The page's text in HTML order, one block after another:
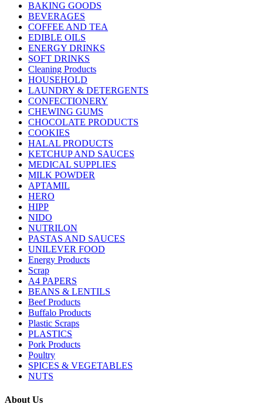
BAKING GOODS
BEVERAGES
COFFEE AND TEA
EDIBLE OILS
ENERGY DRINKS
SOFT DRINKS
Cleaning Products
HOUSEHOLD
LAUNDRY & DETERGENTS
CONFECTIONERY
CHEWING GUMS
CHOCOLATE PRODUCTS
COOKIES
HALAL PRODUCTS
KETCHUP AND SAUCES
MEDICAL SUPPLIES
MILK POWDER
APTAMIL
HERO
HIPP
NIDO
NUTRILON
PASTAS AND SAUCES
UNILEVER FOOD
Energy Products
Scrap
A4 PAPERS
BEANS & LENTILS
Beef Products
Buffalo Products
Plastic Scraps
PLASTICS
Pork Products
Poultry
SPICES & VEGETABLES
NUTS
About Us